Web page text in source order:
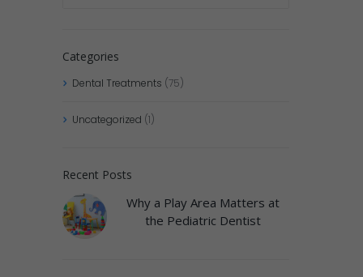
Categories
Dental Treatments (75)
Uncategorized (1)
Recent Posts
Why a Play Area Matters at
the Pediatric Dentist